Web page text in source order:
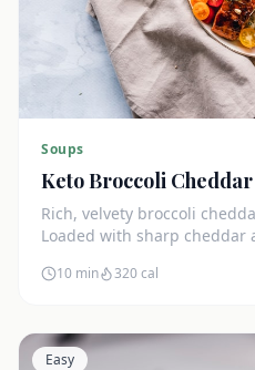
Soups
Keto Broccoli Cheddar
Rich, velvety broccoli
Loaded with sharp cheddar
10 min 320cal
Easy